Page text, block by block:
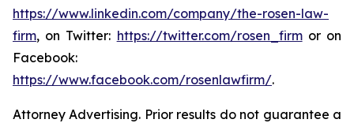
https://www.linkedin.com/company/the-rosen-law-
firm, on Twitter: https://twitter.com/rosen_firmor on
Facebook:
https://www.facebook.com/rosenlawfirm/.
Attorney Advertising. Prior results do not guarantee a